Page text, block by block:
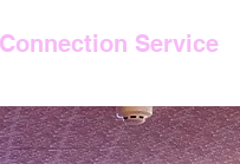
Service